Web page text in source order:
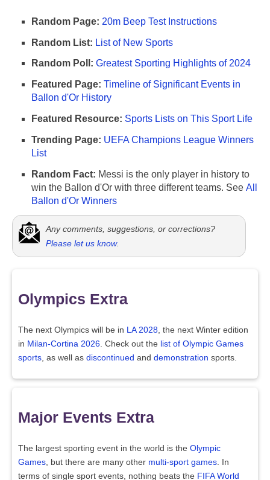
Random Page: 20m Beep Test Instructions
Random List: List of New Sports
Random Poll: Greatest Sporting Highlights of 2024
Featured Page: Timeline of Significant Events in
Ballon d'Or History
Featured Resource: Sports Lists on This Sport Life
Trending Page: UEFA Champions League Winners
List
Random Fact: Messi is the only player in history to
win the Ballon d'Or with three different teams. See All
Ballon d'Or Winners
Any comments, suggestions, or corrections?
Please let us know.
Olympics Extra
The next Olympics will be in LA 2028 , the next Winter edition
in Milan-Cortina 2026 . Check out the list of Olympic Games
sports , as well as discontinued and demonstration sports.
Major Events Extra
The largest sporting event in the world is the Olympic
Games , but there are many other multi-sport games . In
terms of single sport events, nothing beats the FIFA World